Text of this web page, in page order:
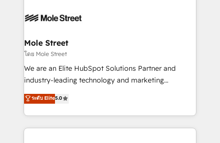
B2B.
operacional de receita conectando equipes
Também somos distribuidores oficiais da HubSpot
e de mais de 150 softwares globais permitindo
contratar e pagar a HubSpot em reais com nota
fiscal no Brasil e gerar economia de até 50% na
Oferecemos ainda agentes de IA especializados em
HubSpot que automatizam tarefas executam rotinas
Mole Street
โดย Mole Street
We are an Elite HubSpot Solutions Partner and
industry-leading technology and marketing
consultancy. Our focus is on enterprise and mid-
market B2B companies globally that want a strategic
approach to execute their goals through creative
applications of our solutions; Technical HubSpot
ระดับ Elite5.0